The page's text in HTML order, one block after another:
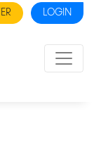
LOGIN